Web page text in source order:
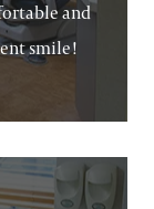
and
smile!